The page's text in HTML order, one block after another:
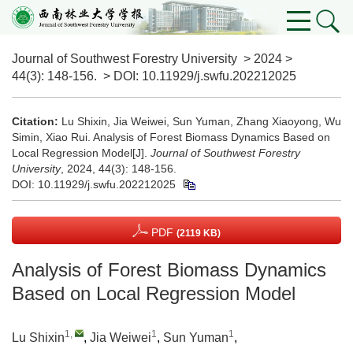
Journal of Southwest Forestry University > 2024 >
44(3): 148-156. > DOI: 10.11929/j.swfu.202212025
Citation: Lu Shixin, Jia Weiwei, Sun Yuman, Zhang Xiaoyong, Wu
Simin, Xiao Rui. Analysis of Forest Biomass Dynamics Based on
Local Regression Model[J]. Journal of Southwest Forestry
University, 2024, 44(3): 148-156.
DOI: 10.11929/j.swfu.202212025
PDF (2119 KB)
Analysis of Forest Biomass Dynamics
Based on Local Regression Model
Lu Shixin1, , Jia Weiwei1, Sun Yuman1,